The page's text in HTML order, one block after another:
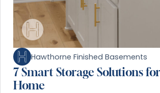
Hawthorne Finished Basements
7 Smart Storage Solutions
Home